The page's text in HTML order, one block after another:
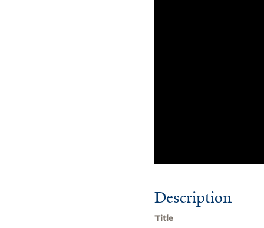
Description
Title